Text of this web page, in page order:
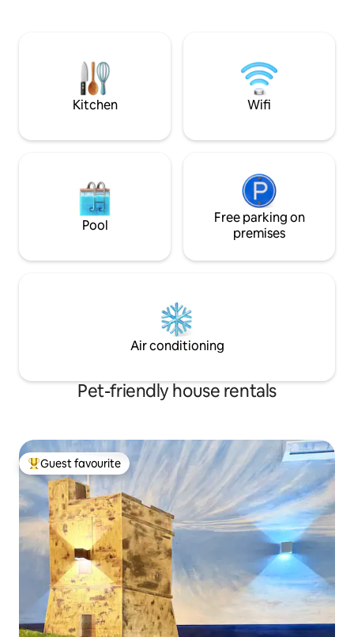
equipped with kitchenware, toiletries,
Linen, Smart TV's, FREE A/C, FREE Wi-Fi,
FREE parking
Kitchen Wifi
Pool
Free parking on
premises
Air conditioning
Pet-friendly house rentals
Top guest favourite
Guest favourite